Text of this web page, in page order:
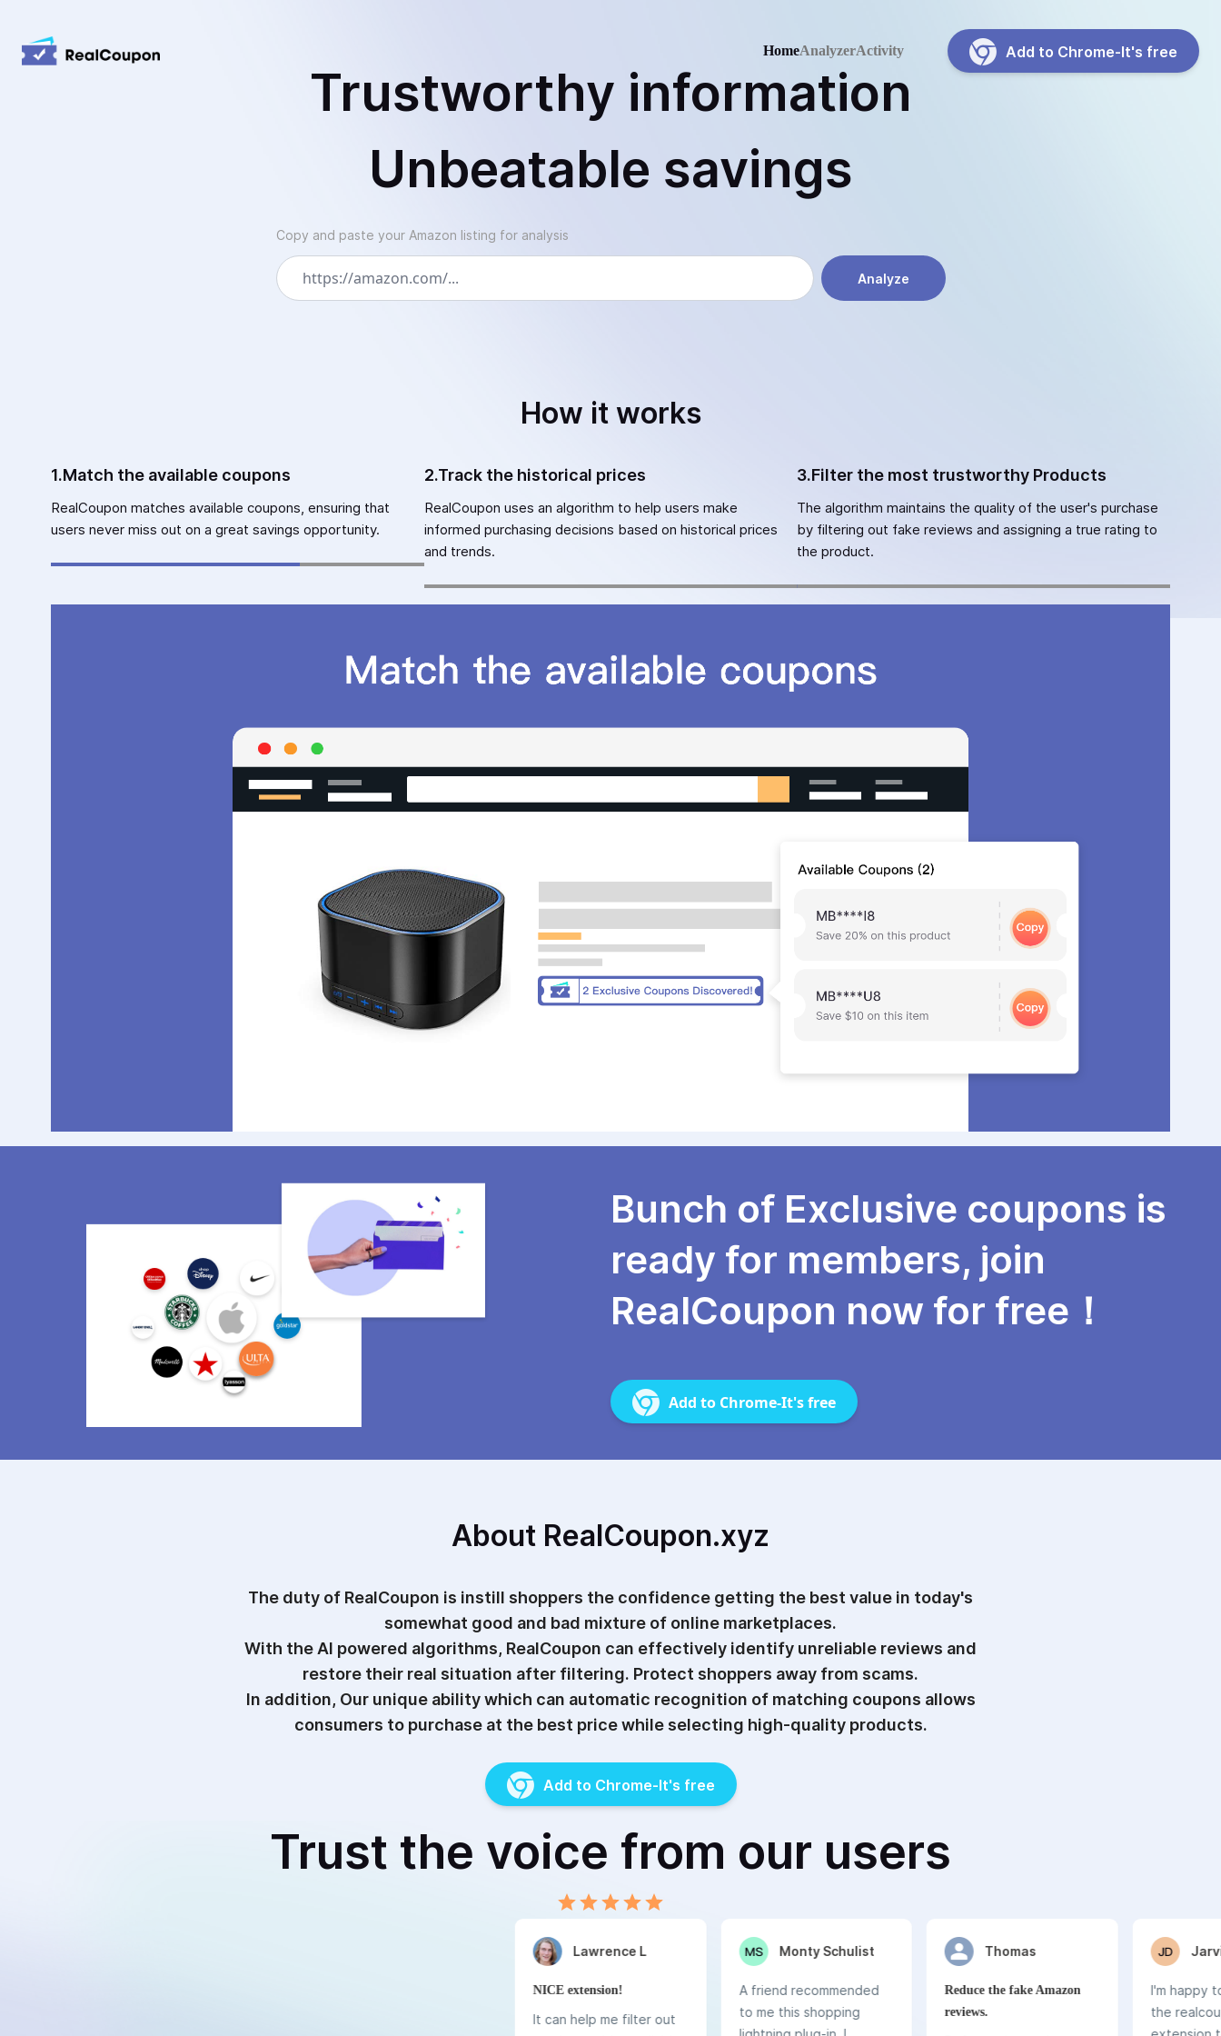
HomeAnalyzerActivity Add to Chrome-It's free
Trustworthy information
Unbeatable savings
Copy and paste your Amazon listing for analysis
Analyze
How it works
1.Match the available coupons
RealCoupon matches available coupons, ensuring that
users never miss out on a great savings opportunity.
2.Track the historical prices
RealCoupon uses an algorithm to help users make
informed purchasing decisions based on historical prices
and trends.
3.Filter the most trustworthy Products
The algorithm maintains the quality of the user's purchase
by filtering out fake reviews and assigning a true rating to
the product.
Bunch of Exclusive coupons is
ready for members, join
RealCoupon now for free！
Add to Chrome-It's free
About RealCoupon.xyz
The duty of RealCoupon is instill shoppers the confidence getting the best value in today's
somewhat good and bad mixture of online marketplaces.
With the AI powered algorithms, RealCoupon can effectively identify unreliable reviews and
restore their real situation after filtering. Protect shoppers away from scams.
In addition, Our unique ability which can automatic recognition of matching coupons allows
consumers to purchase at the best price while selecting high-quality products.
Add to Chrome-It's free
Trust the voice from our users
0.5 Stars
1 Star
Lawrence L
NICE extension!
It can help me filter out
Monty Schulist
A friend recommended
to me this shopping
Thomas
Reduce the fake Amazon
reviews.
I'm happy
the